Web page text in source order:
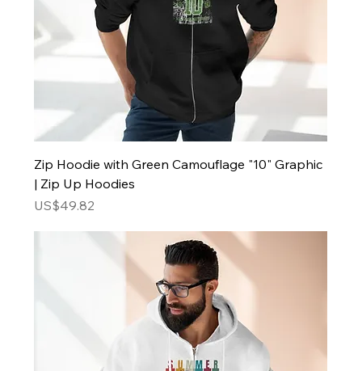
Zip Hoodie with Green Camouflage "10" Graphic
| Zip Up Hoodies
Price
US$49.82